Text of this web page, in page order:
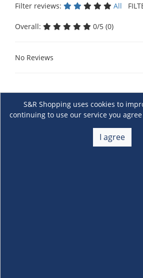
Filter reviews: All
Overall: 0/5 (0)
No Reviews
S&R Shopping uses cookies to
continuing to use our service you
I agree